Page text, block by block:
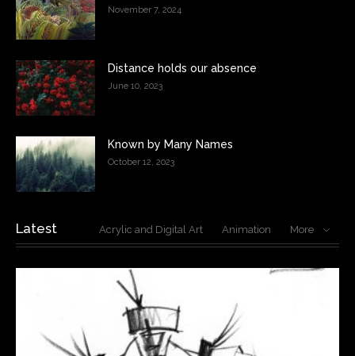
November 7, 2024
Distance holds our absence
June 10, 2023
Known by Many Names
October 12, 2023
Latest Acrylic and Digital Art Animation More